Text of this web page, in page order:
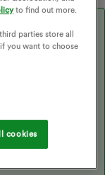
for old pedants
prices in
VAT are
first example uses
to find out more.
parties store all
you want to choose
cookies